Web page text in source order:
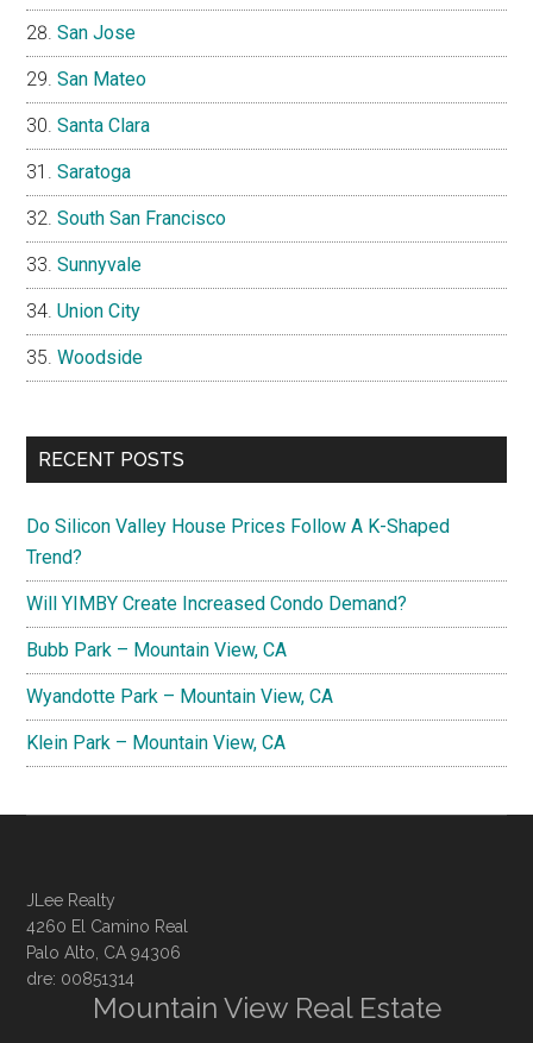
San Jose
San Mateo
Santa Clara
Saratoga
South San Francisco
Sunnyvale
Union City
Woodside
RECENT POSTS
Do Silicon Valley House Prices Follow A K-Shaped
Trend?
Will YIMBY Create Increased Condo Demand?
Bubb Park – Mountain View, CA
Wyandotte Park – Mountain View, CA
Klein Park – Mountain View, CA
JLee Realty
4260 El Camino Real
Palo Alto, CA 94306
dre: 00851314
Mountain View Real Estate